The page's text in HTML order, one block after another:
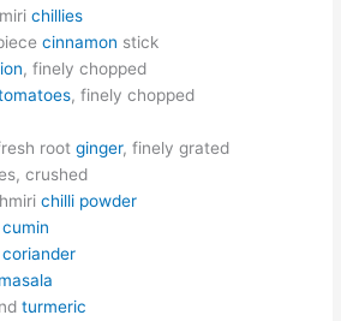
chillies
cinnamon stick
, finely chopped
, finely chopped
root ginger, finely grated
crushed
chilli powder
cumin
coriander
turmeric